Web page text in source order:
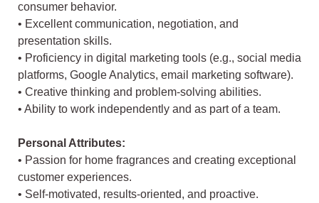
consumer behavior.
• Excellent communication, negotiation, and
presentation skills.
• Proficiency in digital marketing tools (e.g., social media
platforms, Google Analytics, email marketing software).
• Creative thinking and problem-solving abilities.
• Ability to work independently and as part of a team.
Personal Attributes:
• Passion for home fragrances and creating exceptional
customer experiences.
• Self-motivated, results-oriented, and proactive.